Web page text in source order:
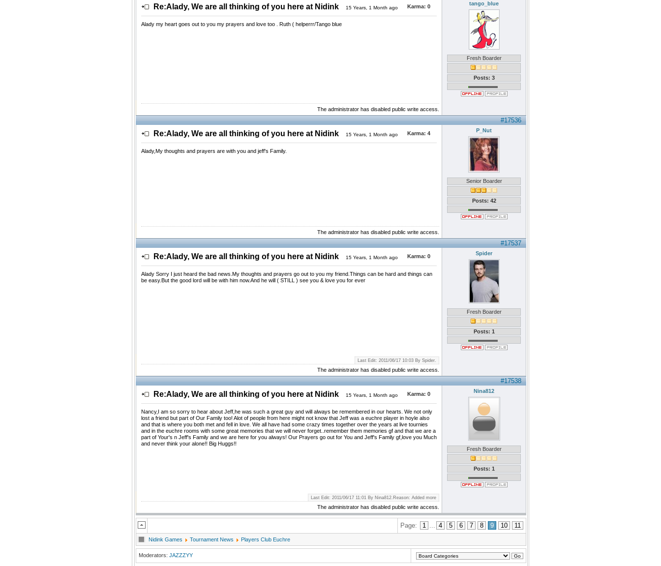
Re:Alady, We are all thinking of you here at Nidink 15 Years, 1 Month ago Karma: 0
Alady my heart goes out to you my prayers and love too . Ruth ( helperrr/Tango blue
tango_blue
Fresh Boarder
Posts: 3
The administrator has disabled public write access.
#17536
Re:Alady, We are all thinking of you here at Nidink 15 Years, 1 Month ago Karma: 4
Alady,My thoughts and prayers are with you and jeff's Family.
P_Nut
Senior Boarder
Posts: 42
The administrator has disabled public write access.
#17537
Re:Alady, We are all thinking of you here at Nidink 15 Years, 1 Month ago Karma: 0
Alady Sorry I just heard the bad news.My thoughts and prayers go out to you my friend.Things can be hard and things can
be easy.But the good lord will be with him now.And he will ( STILL ) see you & love you for ever
Spider
Fresh Boarder
Posts: 1
Last Edit: 2011/06/17 10:03 By Spider.
The administrator has disabled public write access.
#17538
Re:Alady, We are all thinking of you here at Nidink 15 Years, 1 Month ago Karma: 0
Nancy,I am so sorry to hear about Jeff,he was such a great guy and will always be remembered in our hearts. We not only
lost a friend but part of Our Family too! Alot of people from here might not know that Jeff was a euchre player in hoyle also
and that is where you both met and fell in love. We all have had some crazy times together over the years at live tournies
and in the euchre rooms with some great memories that we will never forget..remember them memories gf and that we are a
part of Your's n Jeff's Family and we are here for you always! Our Prayers go out for You and Jeff's Family gf,love you Much
and never think your alone!! Big Huggs!!
Nina812
Fresh Boarder
Posts: 1
Last Edit: 2011/06/17 11:01 By Nina812.Reason: Added more
The administrator has disabled public write access.
Page: 1 ... 4 5 6 7 8 9 10 11
Nidink Games Tournament News Players Club Euchre
Moderators: JAZZZYY